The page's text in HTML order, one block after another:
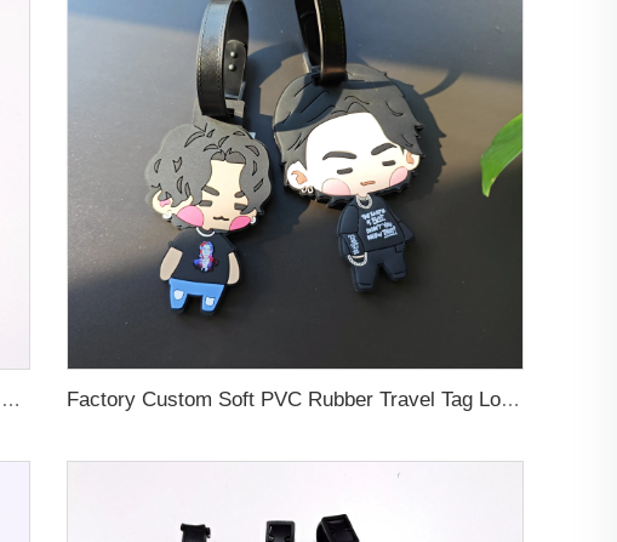
OEM Custom 3D Soft PVC Rubber Standard Size Luggage Tag for Backpack Suitcase Customize Colors Luggage Tag Factory Custom Soft PVC Rubber Travel Tag Low MOQ 3D Bag Tag for Suitcase Decoration Business Promotional Gifts